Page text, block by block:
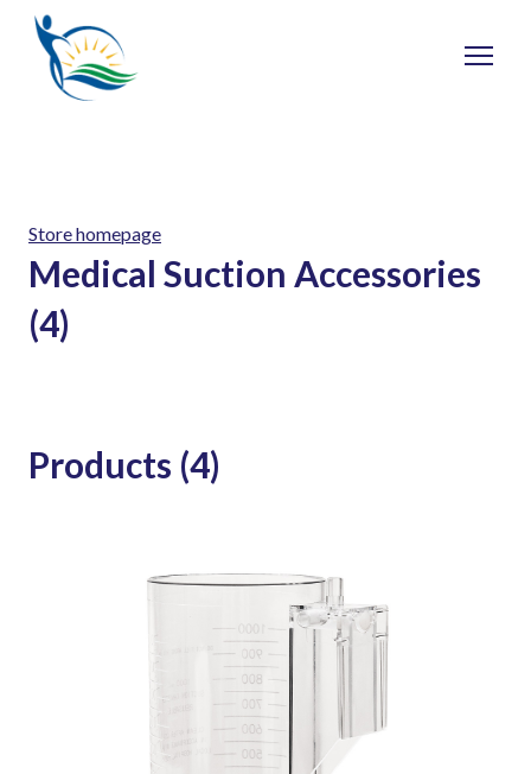
Store homepage
Medical Suction Accessories
(4)
Products (4)